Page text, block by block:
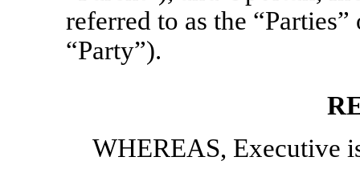
referred to as the
“Party”).
WHEREAS, Executive